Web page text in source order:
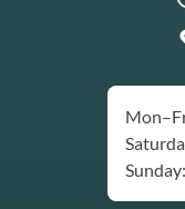
Sunday: